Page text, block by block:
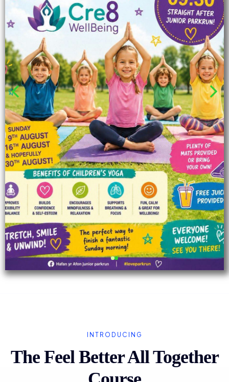
INTRODUCING
The Feel Better All Together